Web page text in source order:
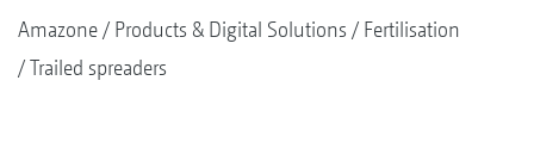
Amazone Products & Digital Solutions
Fertilisation
Trailed spreaders